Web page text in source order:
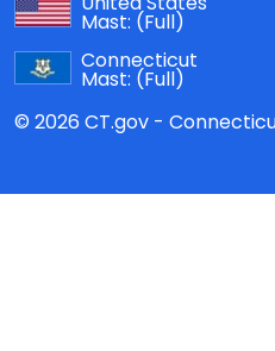
Mast: (Full)
Connecticut
Mast: (Full)
© 2026 CT.gov -